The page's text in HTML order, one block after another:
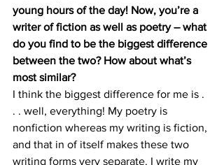
young hours of the day! Now, you’re a
writer of fiction as well as poetry – what
do you find to be the biggest difference
between the two? How about what’s
most similar?
I think the biggest difference for me is .
. . well, everything! My poetry is
nonfiction whereas my writing is fiction,
and that in of itself makes these two
writing forms very separate. I write my